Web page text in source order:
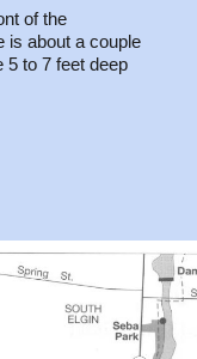
of the
is about a couple
5 to 7 feet deep